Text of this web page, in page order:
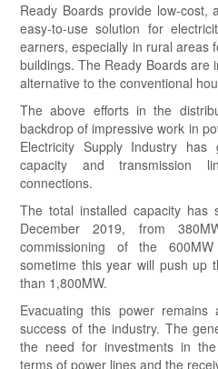
Ready Boards provide low-cost,
easy-to-use solution for
earners, especially in rural areas
buildings. The Ready Boards are
alternative to the conventional
The above efforts in the
backdrop of impressive work in
Electricity Supply Industry
capacity and transmission
connections.
The total installed capacity
December 2019, from
commissioning of the
sometime this year will push up
than 1,800MW.
Evacuating this power
success of the industry. The
the need for investments in
terms of power lines and the